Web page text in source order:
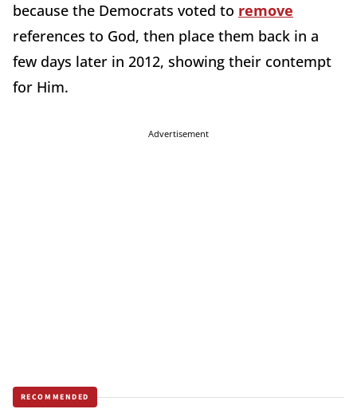
because the Democrats voted to remove
references to God, then place them back in a
few days later in 2012, showing their contempt
for Him.
Advertisement
RECOMMENDED